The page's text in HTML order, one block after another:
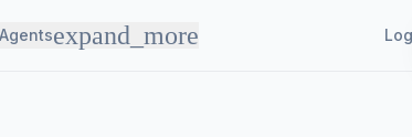
Agentsexpand_more